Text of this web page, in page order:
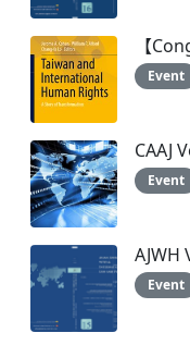
【
Event
CAAJ
Event
AJWH
Event